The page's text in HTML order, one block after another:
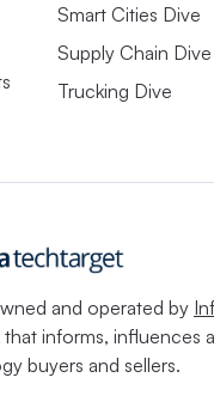
Smart Cities Dive
Supply Chain Dive
Trucking Dive
and operated by
that informs, influences
buyers and sellers.